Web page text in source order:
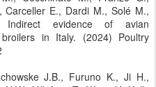
Carceller E., Dardi M., Solé M.,
evidence of avian
in Italy. (2024) Poultry
J.B., Furuno K., Ji H.,